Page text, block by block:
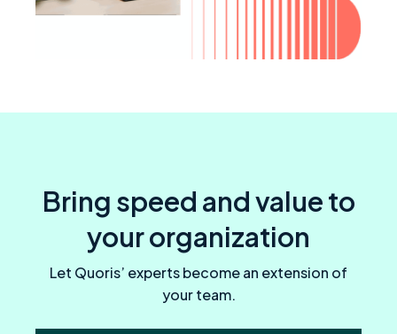
Bring speed and value to
your organization
Let Quoris’ experts become an extension of
your team.